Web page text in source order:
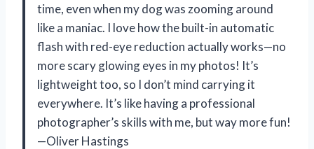
time, even when my dog was zooming around
like a maniac. I love how the built-in automatic
flash with red-eye reduction actually works—no
more scary glowing eyes in my photos! It’s
lightweight too, so I don’t mind carrying it
everywhere. It’s like having a professional
photographer’s skills with me, but way more fun!
—Oliver Hastings